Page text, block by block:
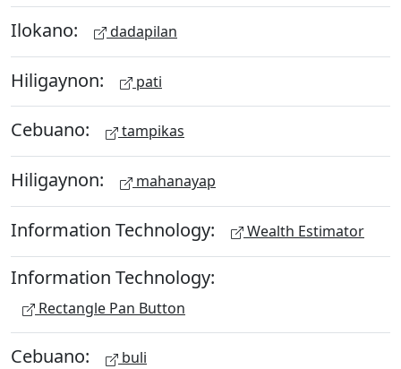
Ilokano: dadapilan
Hiligaynon: pati
Cebuano: tampikas
Hiligaynon: mahanayap
Information Technology: Wealth Estimator
Information Technology:
Rectangle Pan Button
Cebuano: buli